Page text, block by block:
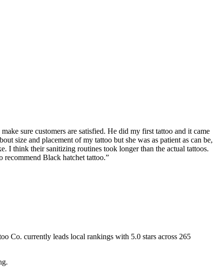
sure customers are satisfied. He did my first tattoo and it came
size and placement of my tattoo but she was as patient as can be,
I think their sanitizing routines took longer than the actual tattoos.
recommend Black hatchet tattoo.”
Co. currently leads local rankings with 5.0 stars across 265